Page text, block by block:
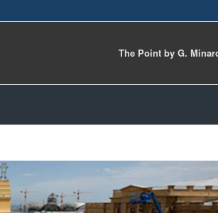
The Point by G.